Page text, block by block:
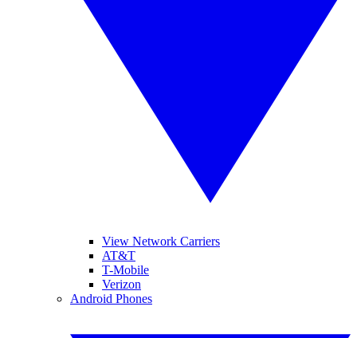
View Network Carriers
AT&T
T-Mobile
Verizon
Android Phones